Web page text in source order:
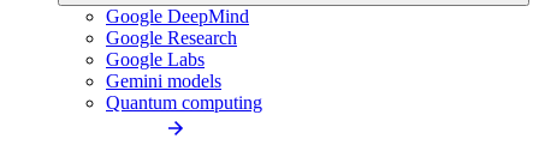
Google DeepMind
Google Research
Google Labs
Gemini models
Quantum computing